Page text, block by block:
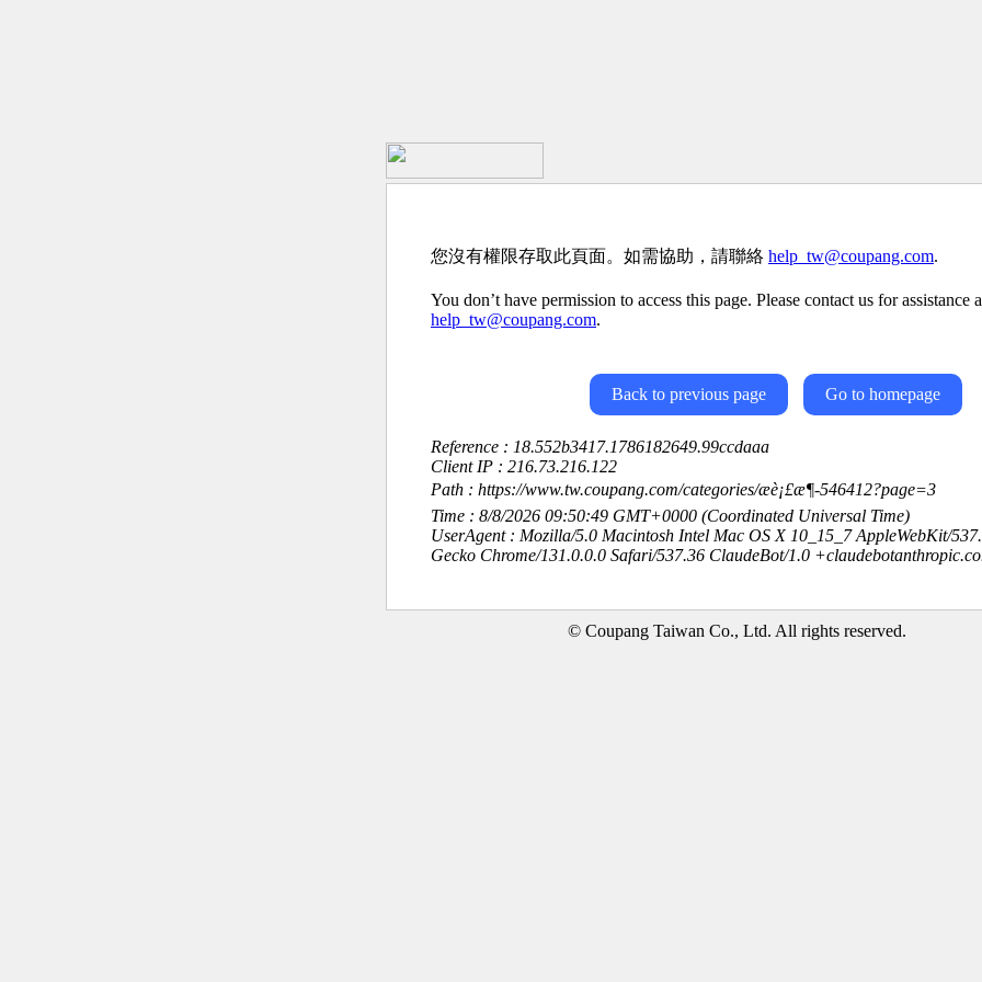
您沒有權限存取此頁面。如需協助，請聯絡 help_tw@coupang.com.
You don’t have permission to access this page. Please contact us for assistance
help_tw@coupang.com.
Back to previous page Go to homepage
Reference : 18.552b3417.1786182649.99ccdaaa
Client IP : 216.73.216.122
Path : https://www.tw.coupang.com/categories/æè¡£æ¶-546412?page=3
Time : 8/8/2026 09:50:49 GMT+0000 (Coordinated Universal Time)
UserAgent : Mozilla/5.0 Macintosh Intel Mac OS X 10_15_7 AppleWebKit/
Gecko Chrome/131.0.0.0 Safari/537.36 ClaudeBot/1.0
© Coupang Taiwan Co., Ltd. All rights reserved.